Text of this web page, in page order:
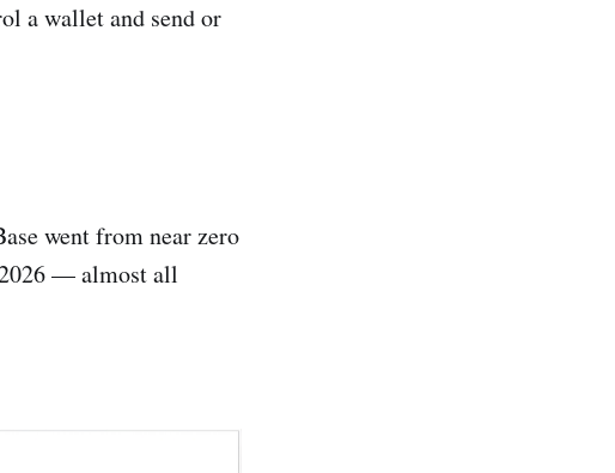
a wallet and send or
went from near zero
— almost all